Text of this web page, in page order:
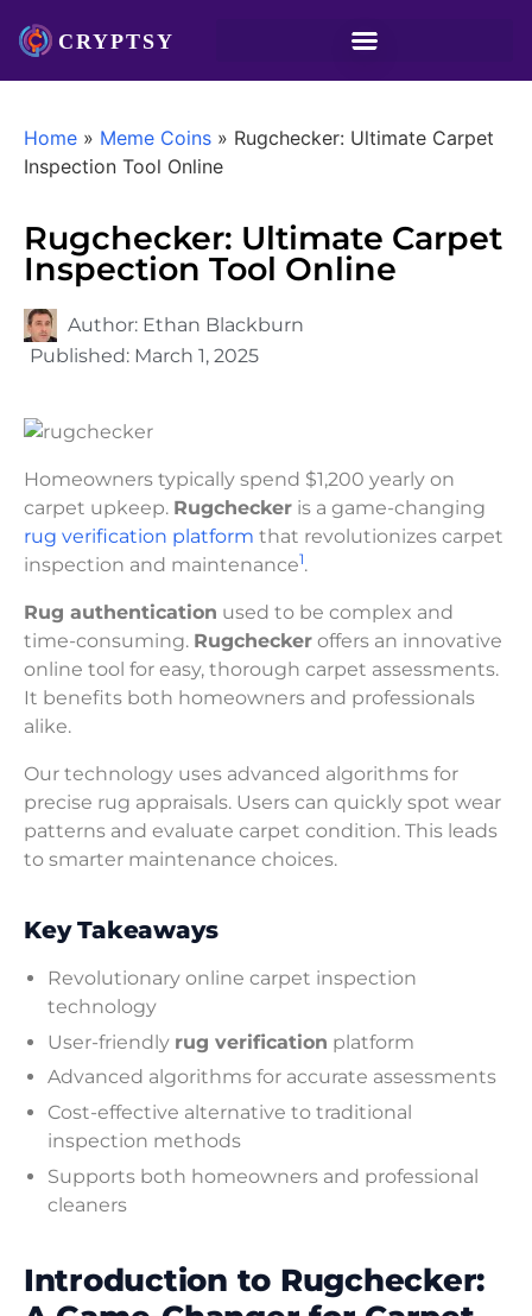
Home » Meme Coins » Rugchecker: Ultimate Carpet
Inspection Tool Online
Rugchecker: Ultimate Carpet
Inspection Tool Online
Author: Ethan Blackburn
Published: March 1, 2025
Homeowners typically spend $1,200 yearly on
carpet upkeep. Rugchecker is a game-changing
rug verification platform that revolutionizes carpet
inspection and maintenance1.
Rug authentication used to be complex and
time-consuming. Rugchecker offers an innovative
online tool for easy, thorough carpet assessments.
It benefits both homeowners and professionals
alike.
Our technology uses advanced algorithms for
precise rug appraisals. Users can quickly spot wear
patterns and evaluate carpet condition. This leads
to smarter maintenance choices.
Key Takeaways
Revolutionary online carpet inspection
technology
User-friendly rug verification platform
Advanced algorithms for accurate assessments
Cost-effective alternative to traditional
inspection methods
Supports both homeowners and professional
cleaners
Introduction to Rugchecker: